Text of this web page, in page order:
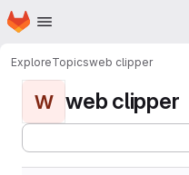
Skip to main content
Homepage
ExploreTopicsweb clipper
W web clipper